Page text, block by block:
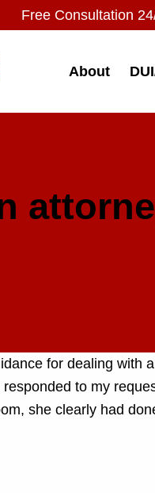
Free Consultation
About
for dealing with
to my
she clearly had